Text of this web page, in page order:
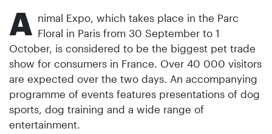
A nimal Expo, which takes place in the Parc
Floral in Paris from 30 September to 1
October, is considered to be the biggest pet trade
show for consumers in France. Over 40 000 visitors
are expected over the two days. An accompanying
programme of events features presentations of dog
sports, dog training and a wide range of
entertainment.